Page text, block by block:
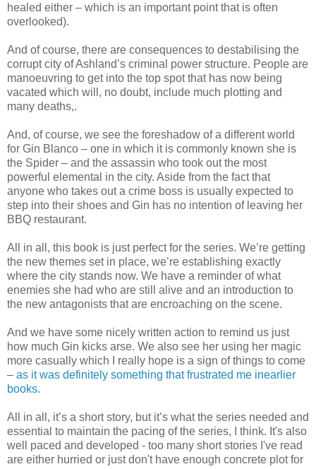
healed either – which is an important point that is often
overlooked).
And of course, there are consequences to destabilising the
corrupt city of Ashland’s criminal power structure. People are
manoeuvring to get into the top spot that has now being
vacated which will, no doubt, include much plotting and
many deaths,.
And, of course, we see the foreshadow of a different world
for Gin Blanco – one in which it is commonly known she is
the Spider – and the assassin who took out the most
powerful elemental in the city. Aside from the fact that
anyone who takes out a crime boss is usually expected to
step into their shoes and Gin has no intention of leaving her
BBQ restaurant.
All in all, this book is just perfect for the series. We’re getting
the new themes set in place, we’re establishing exactly
where the city stands now. We have a reminder of what
enemies she had who are still alive and an introduction to
the new antagonists that are encroaching on the scene.
And we have some nicely written action to remind us just
how much Gin kicks arse. We also see her using her magic
more casually which I really hope is a sign of things to come
– as it was definitely something that frustrated me inearlier
books.
All in all, it’s a short story, but it’s what the series needed and
essential to maintain the pacing of the series, I think. It's also
well paced and developed - too many short stories I've read
are either hurried or just don't have enough concrete plot for